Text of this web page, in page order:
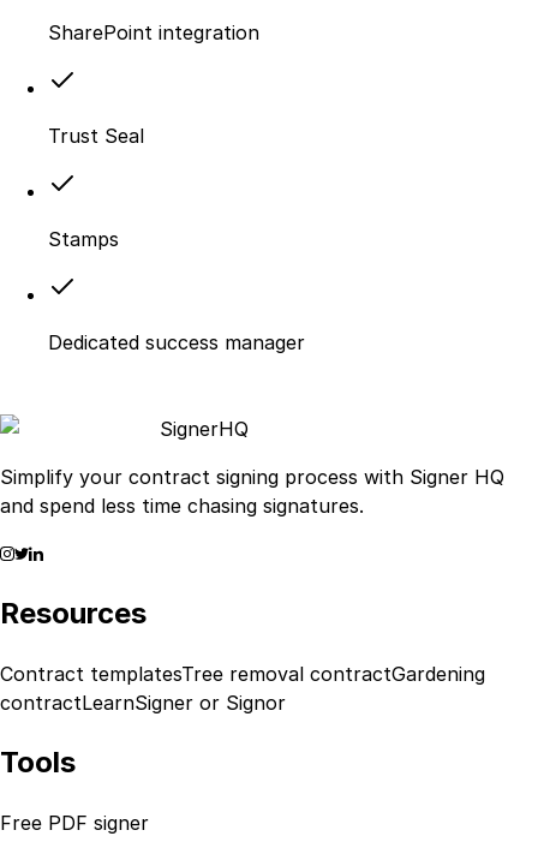
SharePoint integration
Trust Seal
Stamps
Dedicated success manager
SignerHQ
Simplify your contract signing process with Signer HQ
and spend less time chasing signatures.
Resources
Contract templatesTree removal contractGardening
contractLearnSigner or Signor
Tools
Free PDF signer